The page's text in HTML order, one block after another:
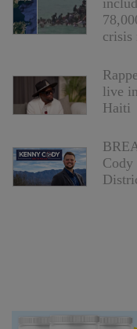
crisis
live
Haiti